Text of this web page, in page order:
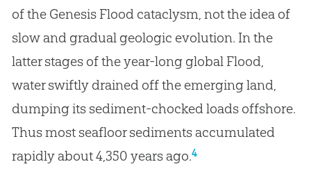
of the Genesis Flood cataclysm, not the idea of
slow and gradual geologic evolution. In the
latter stages of the year-long global Flood,
water swiftly drained off the emerging land,
dumping its sediment-chocked loads offshore.
Thus most seafloor sediments accumulated
rapidly about 4,350 years ago.4